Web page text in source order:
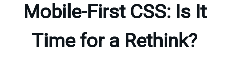
Mobile-First CSS: Is It
Time for a Rethink?